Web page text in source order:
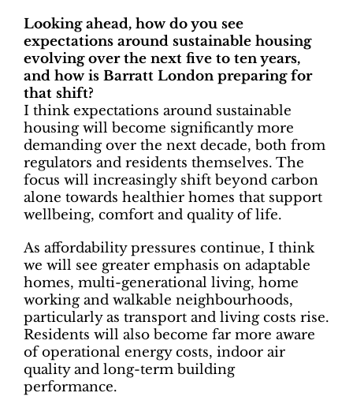
Looking ahead, how do you see
expectations around sustainable housing
evolving over the next five to ten years,
and how is Barratt London preparing for
that shift?
I think expectations around sustainable
housing will become significantly more
demanding over the next decade, both from
regulators and residents themselves. The
focus will increasingly shift beyond carbon
alone towards healthier homes that support
wellbeing, comfort and quality of life.
As affordability pressures continue, I think
we will see greater emphasis on adaptable
homes, multi-generational living, home
working and walkable neighbourhoods,
particularly as transport and living costs rise.
Residents will also become far more aware
of operational energy costs, indoor air
quality and long-term building
performance.